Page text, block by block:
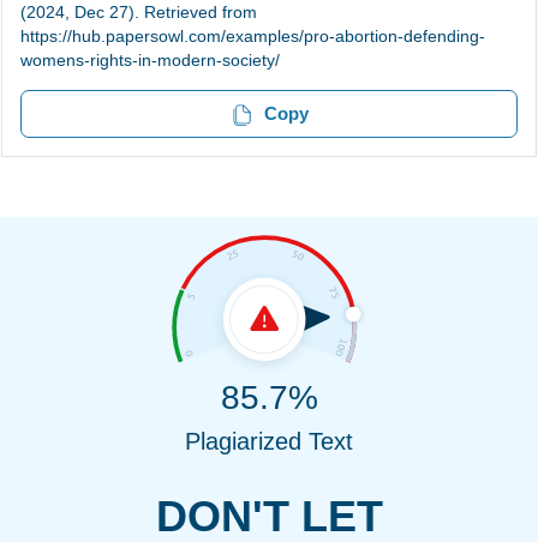
(2024, Dec 27). Retrieved from
https://hub.papersowl.com/examples/pro-abortion-defending-
womens-rights-in-modern-society/
Copy
DON'T LET
85.7%
Plagiarized Text